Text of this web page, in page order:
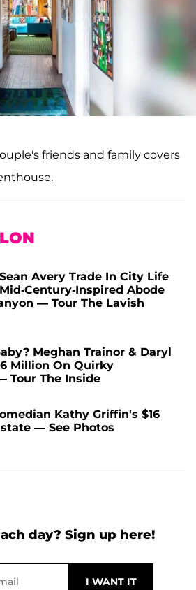
friends and family covers
Avery Trade In City Life
Century-Inspired Abode
— Tour The Lavish
Meghan Trainor & Daryl
Million On Quirky
Tour The Inside
Kathy Griffin's $16
— See Photos
day? Sign up here!